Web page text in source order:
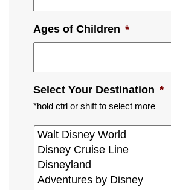
Ages of Children *
Select Your Destination *
*hold ctrl or shift to select more